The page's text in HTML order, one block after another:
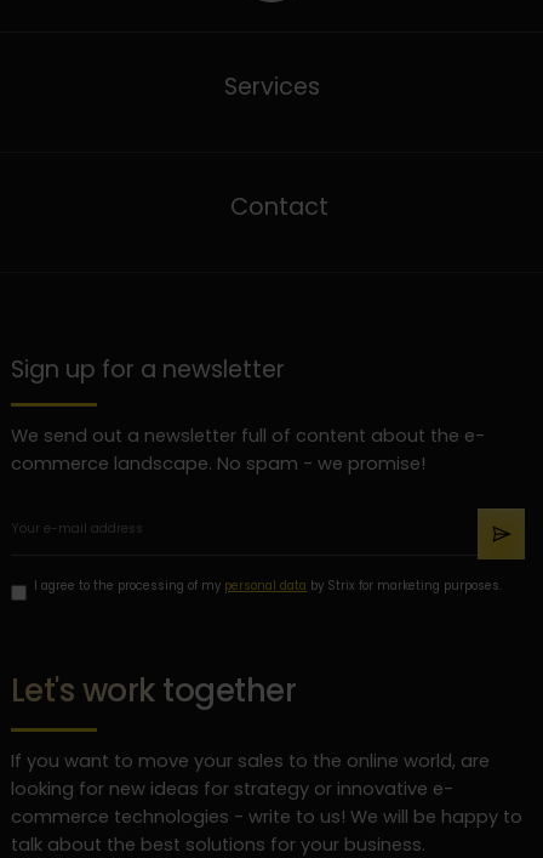
Services
Contact
Sign up for a newsletter
We send out a newsletter full of content about the e-
commerce landscape. No spam - we promise!
I agree to the processing of my personal data by Strix for marketing purposes.
Let's work together
If you want to move your sales to the online world, are
looking for new ideas for strategy or innovative e-
commerce technologies - write to us! We will be happy to
talk about the best solutions for your business.